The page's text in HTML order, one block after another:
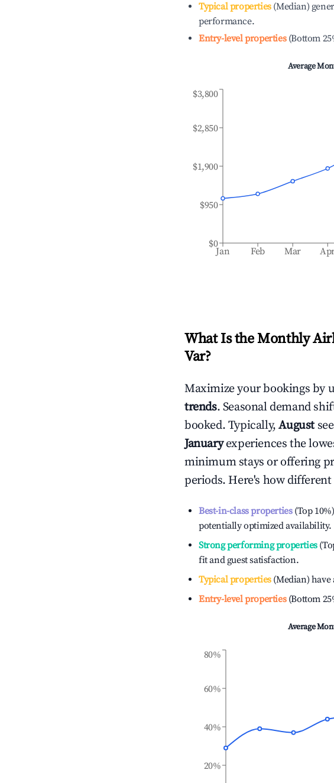
Typical properties(Median)
performance.
Entry-level properties(Bottom
Average
Jan Feb Mar
$0
$950
$1,900
$2,850
$3,800
What Is the Monthly
Var?
Maximize your bookings by
trends. Seasonal demand
booked. Typically,August
Januaryexperiences the
minimum stays or offering
periods. Here's how
Best-in-class properties(Top
potentially optimized availability.
Strong performing properties
fit and guest satisfaction.
Typical properties(Median) have
Entry-level properties(Bottom
Average
20%
40%
60%
80%